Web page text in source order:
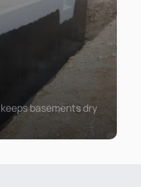
basements dry